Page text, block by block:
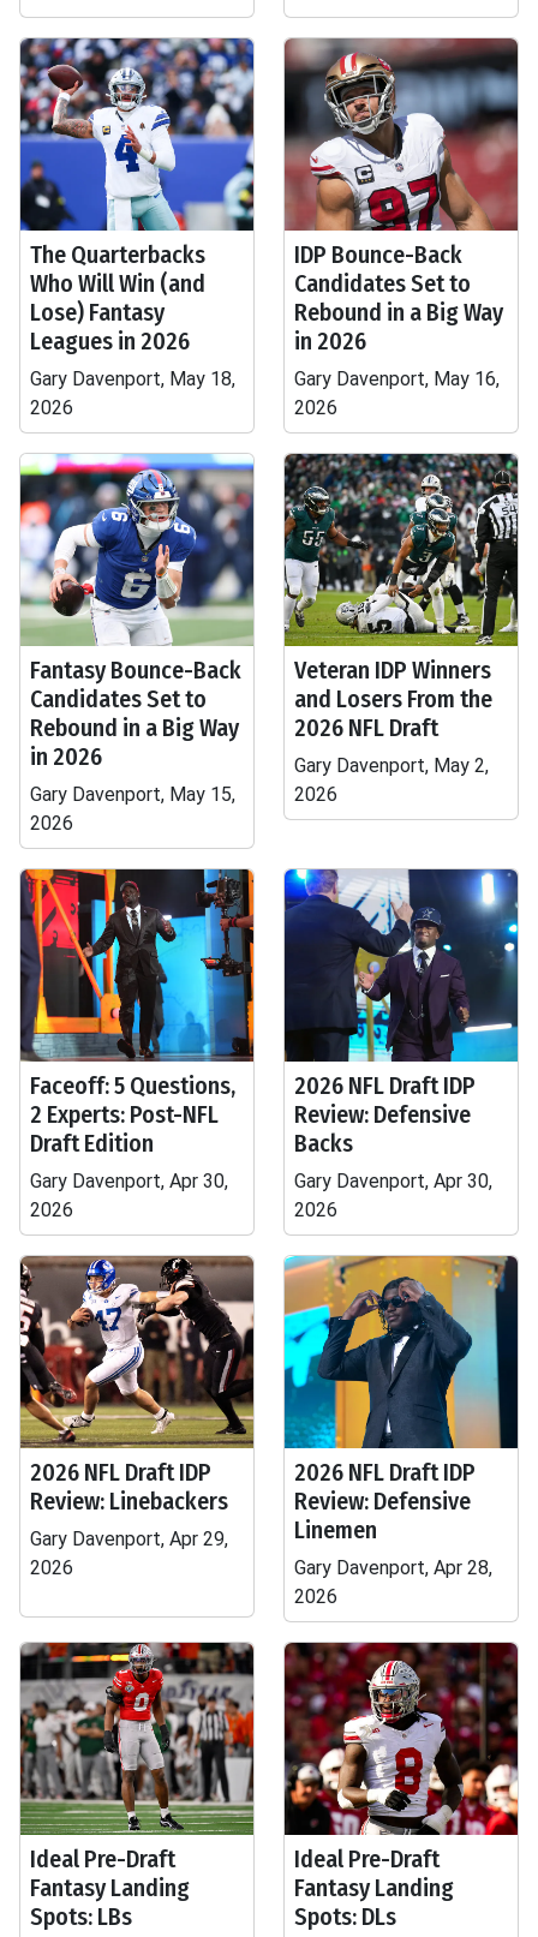
The Quarterbacks
Who Will Win (and
Lose) Fantasy
Leagues in 2026
Gary Davenport, May 18,
2026
IDP Bounce-Back
Candidates Set to
Rebound in a Big Way
in 2026
Gary Davenport, May 16,
2026
Fantasy Bounce-Back
Candidates Set to
Rebound in a Big Way
in 2026
Gary Davenport, May 15,
2026
Veteran IDP Winners
and Losers From the
2026 NFL Draft
Gary Davenport, May 2,
2026
Faceoff: 5 Questions,
2 Experts: Post-NFL
Draft Edition
Gary Davenport, Apr 30,
2026
2026 NFL Draft IDP
Review: Defensive
Backs
Gary Davenport, Apr 30,
2026
2026 NFL Draft IDP
Review: Linebackers
Gary Davenport, Apr 29,
2026
2026 NFL Draft IDP
Review: Defensive
Linemen
Gary Davenport, Apr 28,
2026
Ideal Pre-Draft
Fantasy Landing
Spots: LBs
Ideal Pre-Draft
Fantasy Landing
Spots: DLs